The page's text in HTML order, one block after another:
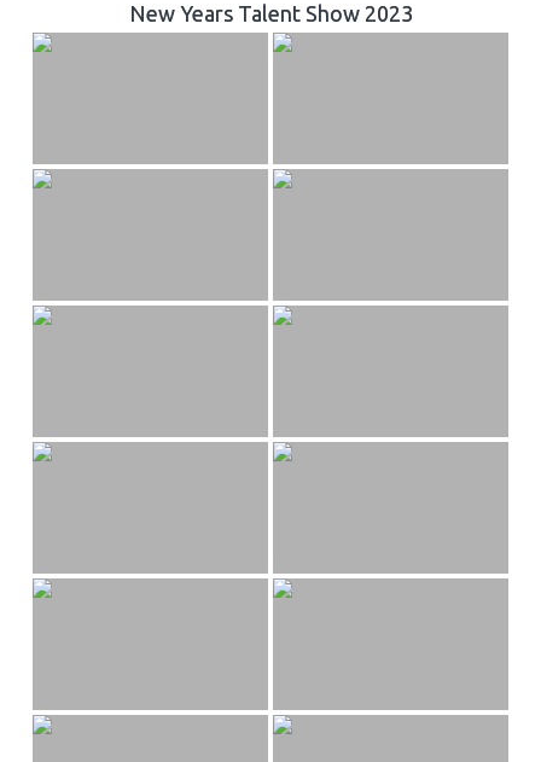
New Years Talent Show 2023